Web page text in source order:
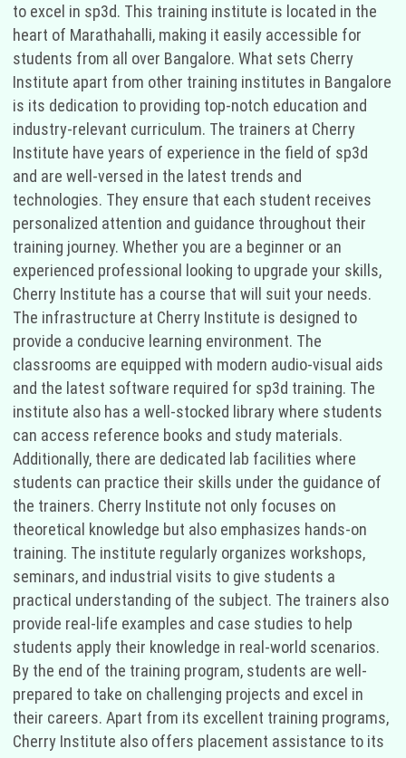
to excel in sp3d. This training institute is located in the
heart of Marathahalli, making it easily accessible for
students from all over Bangalore. What sets Cherry
Institute apart from other training institutes in Bangalore
is its dedication to providing top-notch education and
industry-relevant curriculum. The trainers at Cherry
Institute have years of experience in the field of sp3d
and are well-versed in the latest trends and
technologies. They ensure that each student receives
personalized attention and guidance throughout their
training journey. Whether you are a beginner or an
experienced professional looking to upgrade your skills,
Cherry Institute has a course that will suit your needs.
The infrastructure at Cherry Institute is designed to
provide a conducive learning environment. The
classrooms are equipped with modern audio-visual aids
and the latest software required for sp3d training. The
institute also has a well-stocked library where students
can access reference books and study materials.
Additionally, there are dedicated lab facilities where
students can practice their skills under the guidance of
the trainers. Cherry Institute not only focuses on
theoretical knowledge but also emphasizes hands-on
training. The institute regularly organizes workshops,
seminars, and industrial visits to give students a
practical understanding of the subject. The trainers also
provide real-life examples and case studies to help
students apply their knowledge in real-world scenarios.
By the end of the training program, students are well-
prepared to take on challenging projects and excel in
their careers. Apart from its excellent training programs,
Cherry Institute also offers placement assistance to its